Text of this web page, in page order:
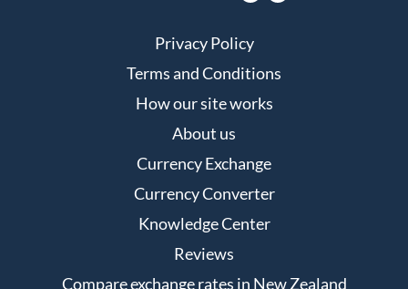
Privacy Policy
Terms and Conditions
How our site works
About us
Currency Exchange
Currency Converter
Knowledge Center
Reviews
Compare exchange rates in New Zealand